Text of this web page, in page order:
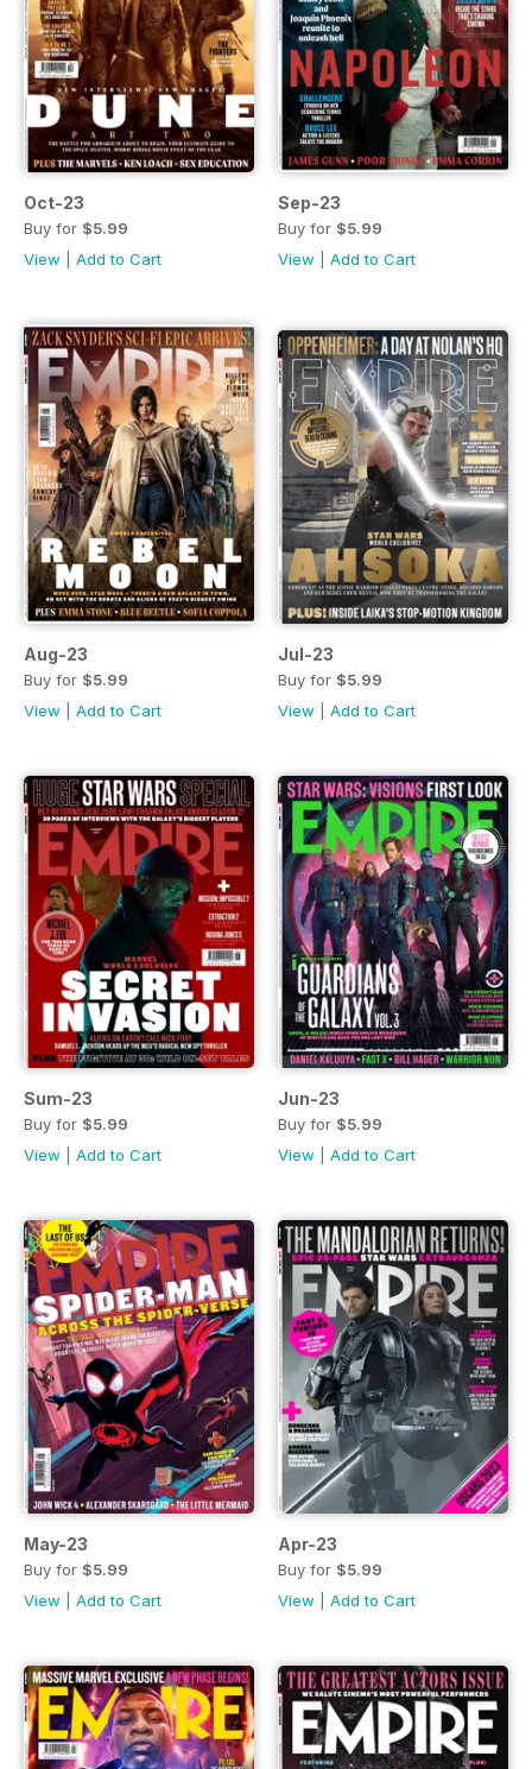
Oct-23
Buy for $5.99
View
Add to Cart
Sep-23
Buy for $5.99
View
Add to Cart
Aug-23
Buy for $5.99
View
Add to Cart
Jul-23
Buy for $5.99
View
Add to Cart
Sum-23
Buy for $5.99
View
Add to Cart
Jun-23
Buy for $5.99
View
Add to Cart
May-23
Buy for $5.99
View
Add to Cart
Apr-23
Buy for $5.99
View
Add to Cart